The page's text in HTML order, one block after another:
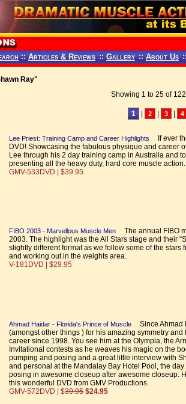
:: Articles & Reviews :: Gallery :: About Us
Ray"
Showing 1 to 25 of
1 2 3 4
Lee Priest: Training Camp and Career Highlights
If ever
DVD! Showcasing the fabulous physique and career
Lee through his 2 day training camp in Australia and
presenting all the heavy duty, hard core muscle action.
GMV-533DVD | $39.95
FIBO 2003 - Marvellous Muscle Men
The annual FIBO
2003. The highlight was the All Stars stage and their
slightly different format as we follow some of the
and working out in the weights area.
V-181DVD | $29.95
Ahmad Haidar - Florida's Prince of Muscle
Since Ahmad
(amongst other things ) for his amazing symmetry
career since 1998. You see him at the Olympia, the
Invitational contests as he weaves his magic on the
pumping and posing and a great little interview with
and personal at the Mandalay Bay Hotel Pool, the
posing in awesome closeup after awesome closeup.
this wonderful DVD from GMV Productions.
GMV-572DVD | $39.95 $24.95